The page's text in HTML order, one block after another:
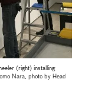
(right) installing
Nara, photo by Head